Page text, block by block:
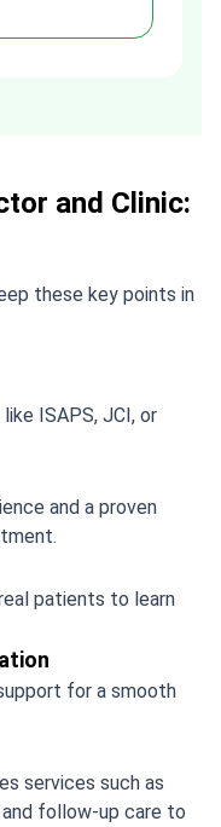
and Clinic:
these key points in
ISAPS, JCI, or
and a proven
patients to learn
for a smooth
services such as
follow-up care to